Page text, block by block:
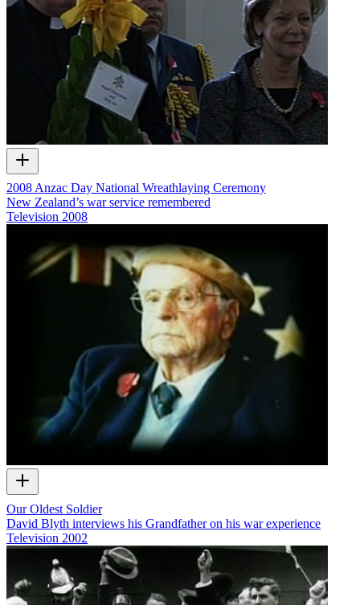
2008 Anzac Day National Wreathlaying Ceremony
New Zealand’s war service remembered
Television 2008
Our Oldest Soldier
David Blyth interviews his Grandfather on his war experience
Television 2002